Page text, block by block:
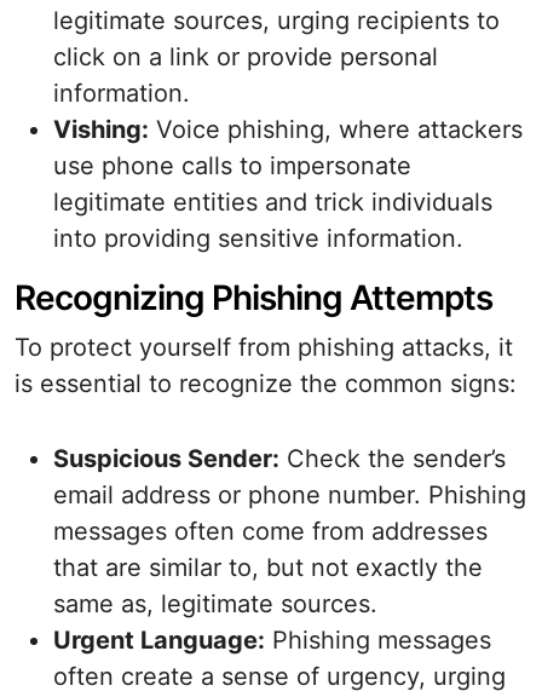
legitimate sources, urging recipients to
click on a link or provide personal
information.
Vishing: Voice phishing, where attackers
use phone calls to impersonate
legitimate entities and trick individuals
into providing sensitive information.
Recognizing Phishing Attempts
To protect yourself from phishing attacks, it
is essential to recognize the common signs:
Suspicious Sender: Check the sender’s
email address or phone number. Phishing
messages often come from addresses
that are similar to, but not exactly the
same as, legitimate sources.
Urgent Language: Phishing messages
often create a sense of urgency, urging